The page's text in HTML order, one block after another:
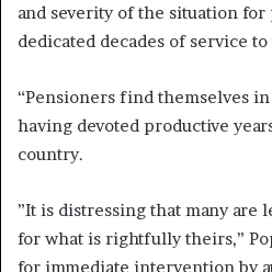
and severity of the situation
dedicated decades of service
“Pensioners find themselves
having devoted productive
country.
”It is distressing that many are
for what is rightfully theirs,”
for immediate intervention by